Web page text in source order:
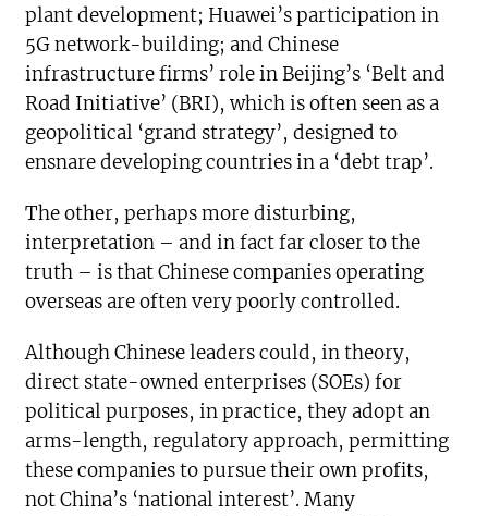
plant development; Huawei’s participation in
5G network-building; and Chinese
infrastructure firms’ role in Beijing’s ‘Belt and
Road Initiative’ (BRI), which is often seen as a
geopolitical ‘grand strategy’, designed to
ensnare developing countries in a ‘debt trap’.
The other, perhaps more disturbing,
interpretation – and in fact far closer to the
truth – is that Chinese companies operating
overseas are often very poorly controlled.
Although Chinese leaders could, in theory,
direct state-owned enterprises (SOEs) for
political purposes, in practice, they adopt an
arms-length, regulatory approach, permitting
these companies to pursue their own profits,
not China’s ‘national interest’. Many